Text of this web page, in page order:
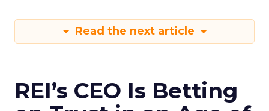
Read the next article
REI’s CEO Is Betting